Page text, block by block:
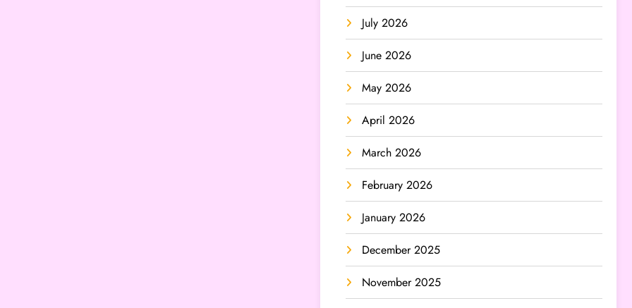
July 2026
June 2026
May 2026
April 2026
March 2026
February 2026
January 2026
December 2025
November 2025